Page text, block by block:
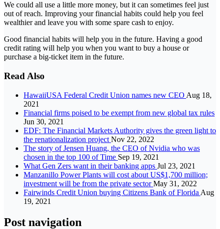
We could all use a little more money, but it can sometimes feel just
out of reach. Improving your financial habits could help you feel
wealthier and leave you with some spare cash to enjoy.
Good financial habits will help you in the future. Having a good
credit rating will help you when you want to buy a house or
purchase a big-ticket item in the future.
Read Also
HawaiiUSA Federal Credit Union names new CEO Aug 18,
2021
Financial firms poised to be exempt from new global tax rules
Jun 30, 2021
EDF: The Financial Markets Authority gives the green light to
the renationalization project Nov 22, 2022
The story of Jensen Huang, the CEO of Nvidia who was
chosen in the top 100 of Time Sep 19, 2021
What Gen Zers want in their banking apps Jul 23, 2021
Manzanillo Power Plants will cost about US$1,700 million;
investment will be from the private sectorMay 31, 2022
Fairwinds Credit Union buying Citizens Bank of Florida Aug
19, 2021
Post navigation